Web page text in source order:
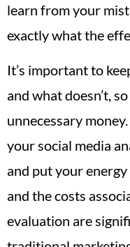
learn from your
exactly what the
It’s important to
and what doesn’t,
unnecessary
your social media
and put your
and the costs
evaluation are